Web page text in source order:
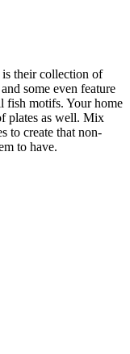
their collection of
some even feature
fish motifs. Your home
plates as well. Mix
to create that non-
to have.